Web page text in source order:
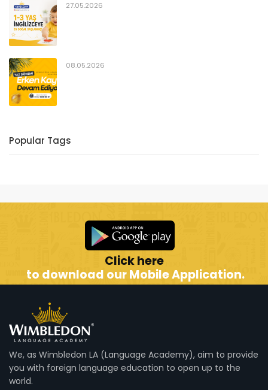
27.05.2026
08.05.2026
Popular Tags
Click here
to download our Mobile Application.
We, as Wimbledon LA (Language Academy), aim to provide
you with foreign language education to open up to the
world.